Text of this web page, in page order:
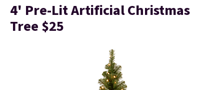
4' Pre-Lit Artificial Christmas
Tree $25